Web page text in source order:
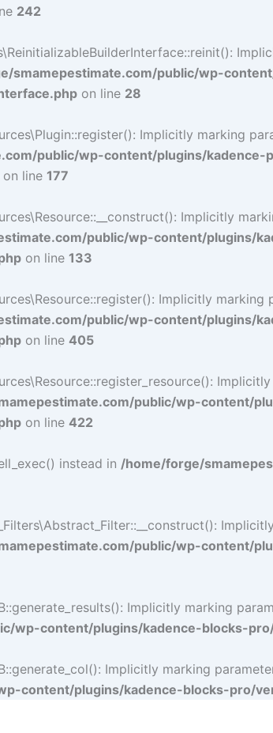
242
smamepestimate.com/public/wp-
on line 28
Implicitly marking
public/wp-content/plugins/kadence-
on line 177
Implicitly
public/wp-content/plugins/
on line 133
Implicitly
public/wp-content/plugins/
on line 405
public/wp-content/
on line 422
instead in /home/forge/
public/wp-content/
Implicitly marking
wp-content/plugins/kadence-blocks-
Implicitly marking
content/plugins/kadence-blocks-pro/